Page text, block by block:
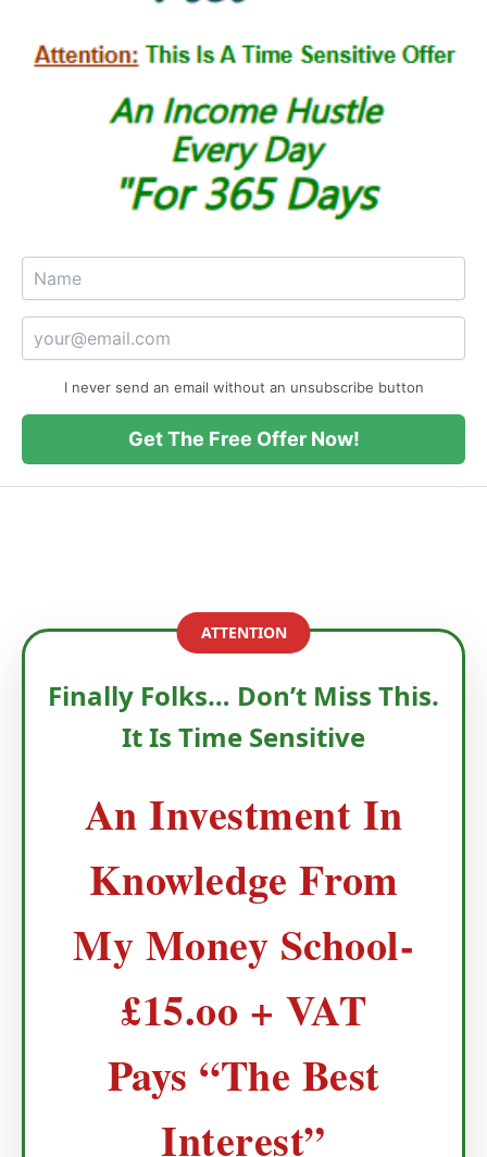
I never send an email without an unsubscribe button
Get The Free Offer Now!
ATTENTION
Finally Folks… Don’t Miss This.
It Is Time Sensitive
An Investment In
Knowledge From
My Money School-
£15.oo + VAT
Pays “The Best
Interest”